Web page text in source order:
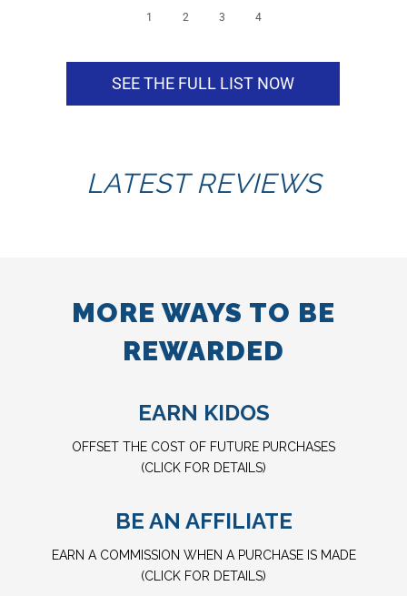
1 2 3 4
SEE THE FULL LIST NOW
LATEST REVIEWS
MORE WAYS TO BE
REWARDED
EARN KIDOS
OFFSET THE COST OF FUTURE PURCHASES
(CLICK FOR DETAILS)
BE AN AFFILIATE
EARN A COMMISSION WHEN A PURCHASE IS MADE
(CLICK FOR DETAILS)